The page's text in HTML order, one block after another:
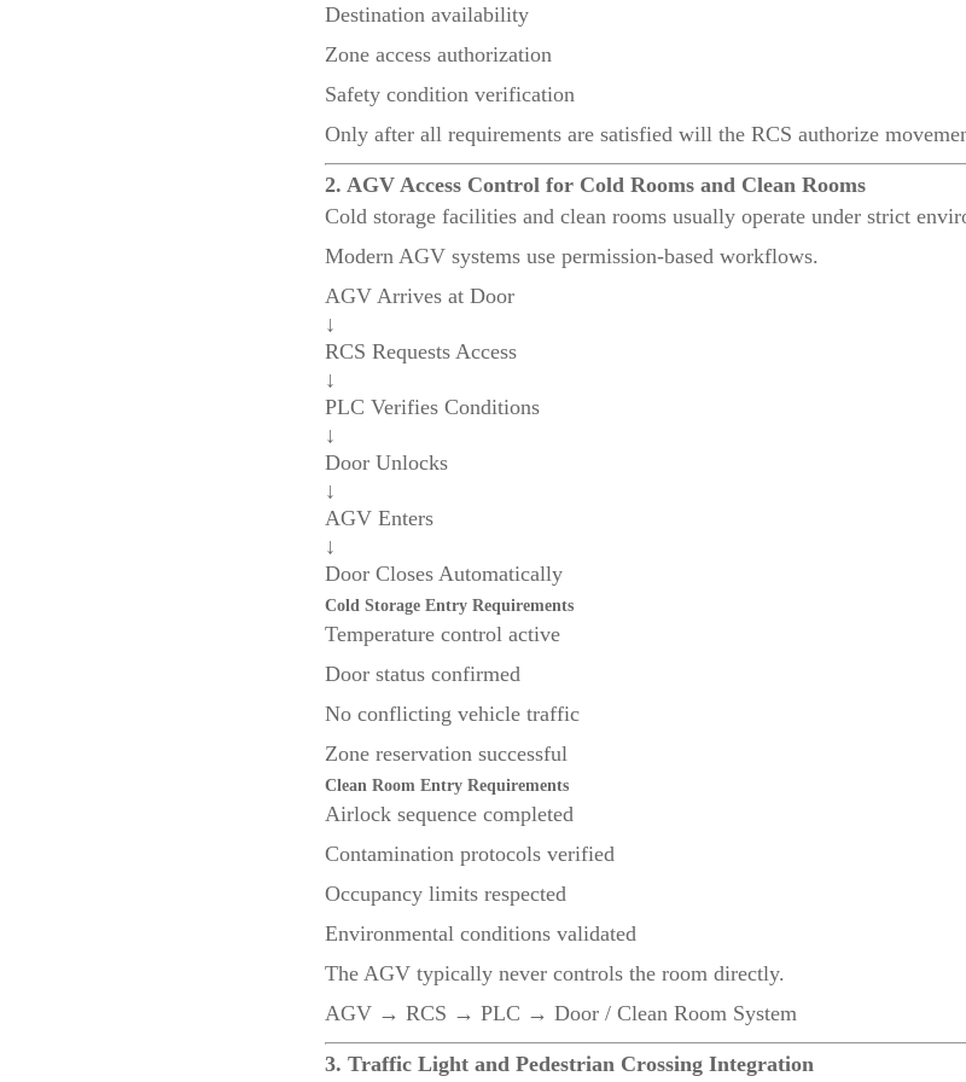
Destination availability
Zone access authorization
Safety condition verification
Only after all requirements are satisfied will the RCS authorize
2. AGV Access Control for Cold Rooms and Clean Rooms
Cold storage facilities and clean rooms usually operate under strict
Modern AGV systems use permission-based workflows.
AGV Arrives at Door
↓
RCS Requests Access
↓
PLC Verifies Conditions
↓
Door Unlocks
↓
AGV Enters
↓
Door Closes Automatically
Cold Storage Entry Requirements
Temperature control active
Door status confirmed
No conflicting vehicle traffic
Zone reservation successful
Clean Room Entry Requirements
Airlock sequence completed
Contamination protocols verified
Occupancy limits respected
Environmental conditions validated
The AGV typically never controls the room directly.
AGV → RCS → PLC → Door / Clean Room System
3. Traffic Light and Pedestrian Crossing Integration